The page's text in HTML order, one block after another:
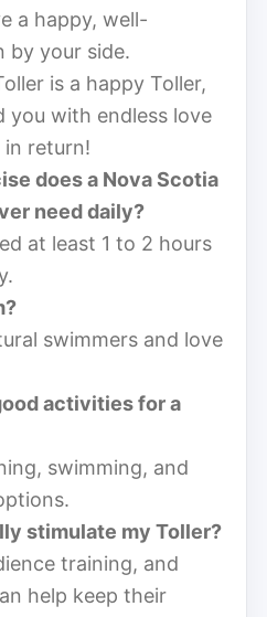
a happy, well-
by your side.
is a happy Toller,
you with endless love
in return!
does a Nova Scotia
need daily?
at least 1 to 2 hours
swimmers and love
activities for a
swimming, and
stimulate my Toller?
training, and
help keep their